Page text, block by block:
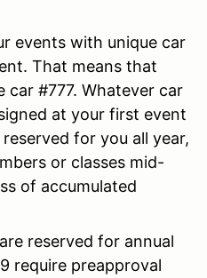
events with unique car
That means that
car #777. Whatever car
at your first event
for you all year,
or classes mid-
of accumulated
are reserved for annual
require preapproval